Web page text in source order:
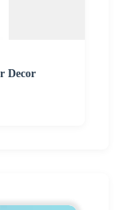
Decor